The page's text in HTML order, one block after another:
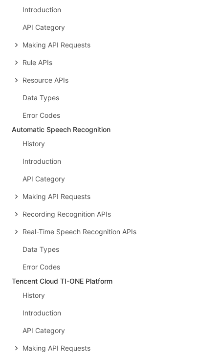
Introduction
API Category
Making API Requests
Rule APIs
Resource APIs
Data Types
Error Codes
Automatic Speech Recognition
History
Introduction
API Category
Making API Requests
Recording Recognition APIs
Real-Time Speech Recognition APIs
Data Types
Error Codes
Tencent Cloud TI-ONE Platform
History
Introduction
API Category
Making API Requests